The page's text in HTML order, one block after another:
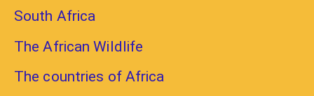
South Africa
The African Wildlife
The countries of Africa